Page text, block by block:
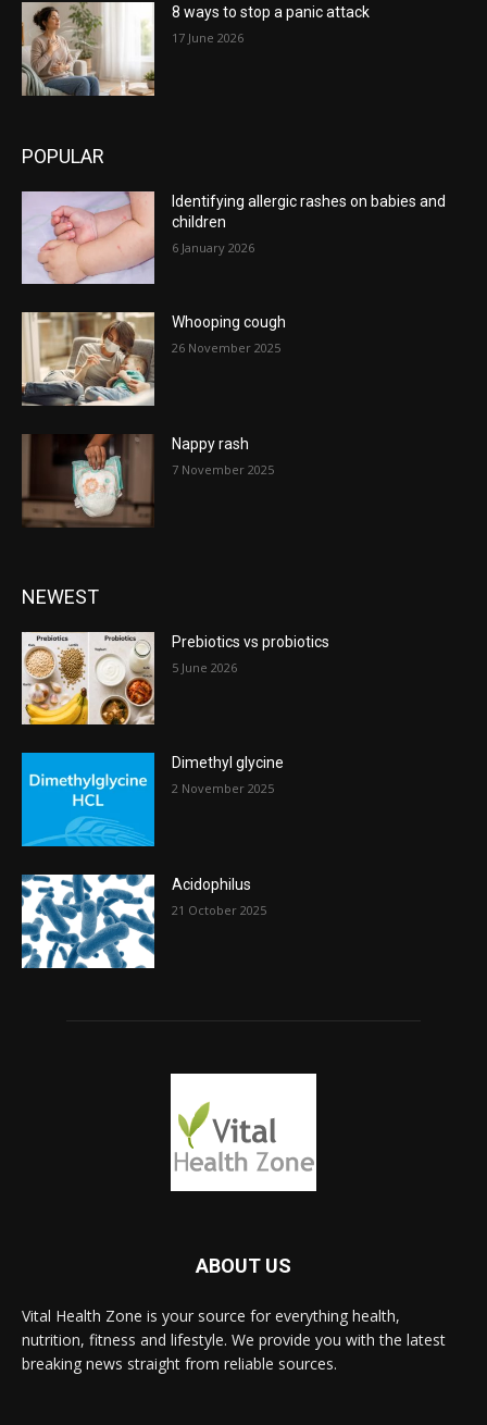
8 ways to stop a panic attack
17 June 2026
POPULAR
Identifying allergic rashes on babies and
children
6 January 2026
Whooping cough
26 November 2025
Nappy rash
7 November 2025
NEWEST
Prebiotics vs probiotics
5 June 2026
Dimethyl glycine
2 November 2025
Acidophilus
21 October 2025
ABOUT US
Vital Health Zone is your source for everything health,
nutrition, fitness and lifestyle. We provide you with the latest
breaking news straight from reliable sources.